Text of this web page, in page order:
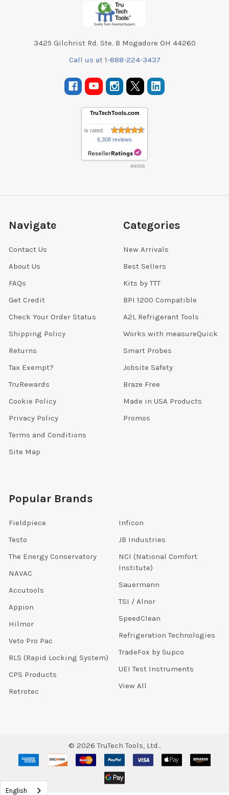
3425 Gilchrist Rd. Ste. B Mogadore OH 44260
Call us at 1-888-224-3437
TruTechTools.com
is rated
6,308 reviews
8/9/2026
Navigate
Contact Us
About Us
FAQs
Get Credit
Check Your Order Status
Shipping Policy
Returns
Tax Exempt?
TruRewards
Cookie Policy
Privacy Policy
Terms and Conditions
Site Map
Categories
New Arrivals
Best Sellers
Kits by TTT
BPI 1200 Compatible
A2L Refrigerant Tools
Works with measureQuick
Smart Probes
Jobsite Safety
Braze Free
Made in USA Products
Promos
Popular Brands
Fieldpiece
Testo
The Energy Conservatory
NAVAC
Accutools
Appion
Hilmor
Veto Pro Pac
RLS (Rapid Locking System)
CPS Products
Retrotec
Inficon
JB Industries
NCI (National Comfort
Institute)
Sauermann
TSI / Alnor
SpeedClean
Refrigeration Technologies
TradeFox by Supco
UEI Test Instruments
View All
© 2026 TruTech Tools, Ltd..
English